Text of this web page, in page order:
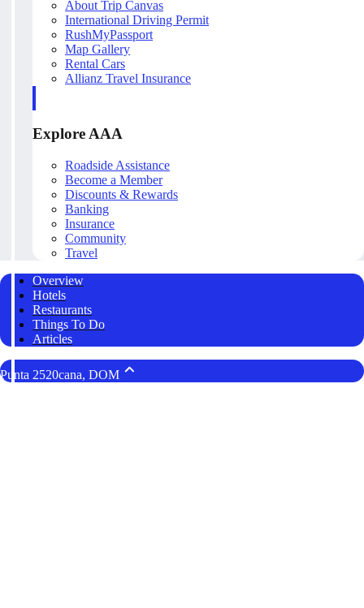
About Trip Canvas
International Driving Permit
RushMyPassport
Map Gallery
Rental Cars
Allianz Travel Insurance
Explore AAA
Roadside Assistance
Become a Member
Discounts & Rewards
Banking
Insurance
Community
Travel
Overview
Hotels
Restaurants
Things To Do
Articles
Punta 2520cana, DOM